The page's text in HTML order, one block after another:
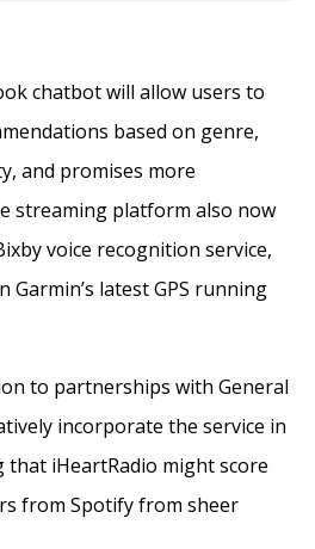
chatbot will allow users to
based on genre,
and promises more
streaming platform also now
voice recognition service,
Garmin’s latest GPS running
to partnerships with General
incorporate the service in
that iHeartRadio might score
from Spotify from sheer